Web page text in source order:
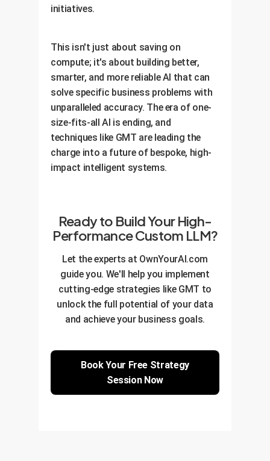
initiatives.
This isn't just about saving on
compute; it's about building better,
smarter, and more reliable AI that can
solve specific business problems with
unparalleled accuracy. The era of one-
size-fits-all AI is ending, and
techniques like GMT are leading the
charge into a future of bespoke, high-
impact intelligent systems.
Ready to Build Your High-
Performance Custom LLM?
Let the experts at OwnYourAI.com
guide you. We'll help you implement
cutting-edge strategies like GMT to
unlock the full potential of your data
and achieve your business goals.
Book Your Free Strategy
Session Now